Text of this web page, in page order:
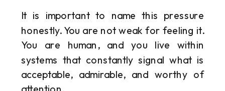
It is important to name this pressure
honestly. You are not weak for feeling it.
You are human, and you live within
systems that constantly signal what is
acceptable, admirable, and worthy of